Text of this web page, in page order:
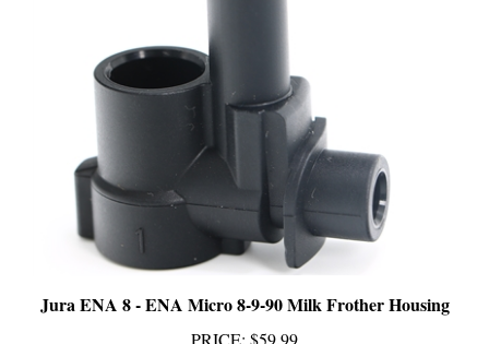
Jura ENA 8 - ENA Micro 8-9-90 Milk Frother Housing
PRICE:$59.99